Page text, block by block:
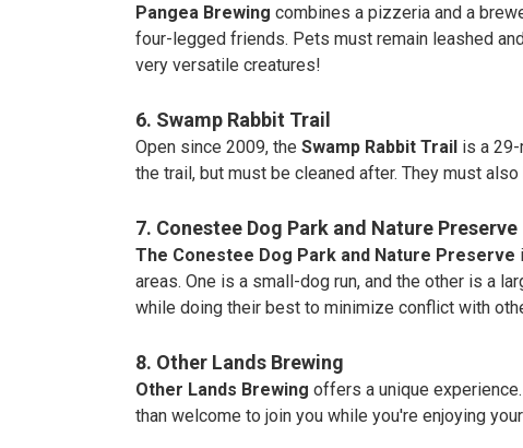
Pangea Brewing combines a pizzeria and a
four-legged friends. Pets must remain leashed
very versatile creatures!
6. Swamp Rabbit Trail
Open since 2009, the Swamp Rabbit Trail is a
the trail, but must be cleaned after. They must
7. Conestee Dog Park and Nature Preserve
The Conestee Dog Park and Nature Preserve
areas. One is a small-dog run, and the other is a
while doing their best to minimize conflict with
8. Other Lands Brewing
Other Lands Brewing offers a unique
than welcome to join you while you're enjoying